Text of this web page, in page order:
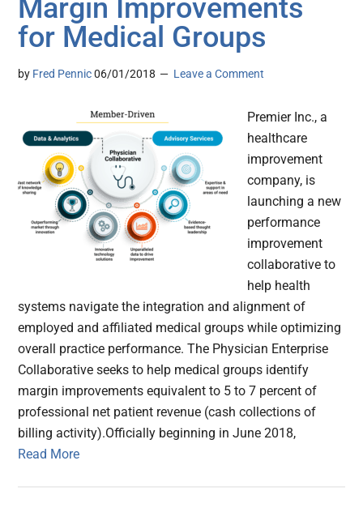
Margin Improvements
for Medical Groups
by Fred Pennic 06/01/2018 Leave a Comment
Premier Inc., a
healthcare
improvement
company, is
launching a new
performance
improvement
collaborative to
help health
systems navigate the integration and alignment of
employed and affiliated medical groups while optimizing
overall practice performance. The Physician Enterprise
Collaborative seeks to help medical groups identify
margin improvements equivalent to 5 to 7 percent of
professional net patient revenue (cash collections of
billing activity).Officially beginning in June 2018,
Read More